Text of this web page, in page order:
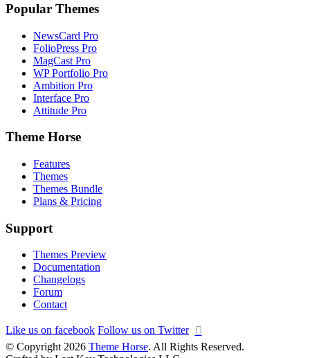
Popular Themes
NewsCard Pro
FolioPress Pro
MagCast Pro
WP Portfolio Pro
Ambition Pro
Interface Pro
Attitude Pro
Theme Horse
Features
Themes
Themes Bundle
Plans & Pricing
Support
Themes Preview
Documentation
Changelogs
Forum
Contact
Like us on facebook Follow us on Twitter
© Copyright 2026 Theme Horse. All Rights Reserved.